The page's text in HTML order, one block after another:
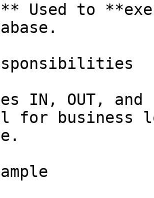
Used to
IN, OUT, and
for business